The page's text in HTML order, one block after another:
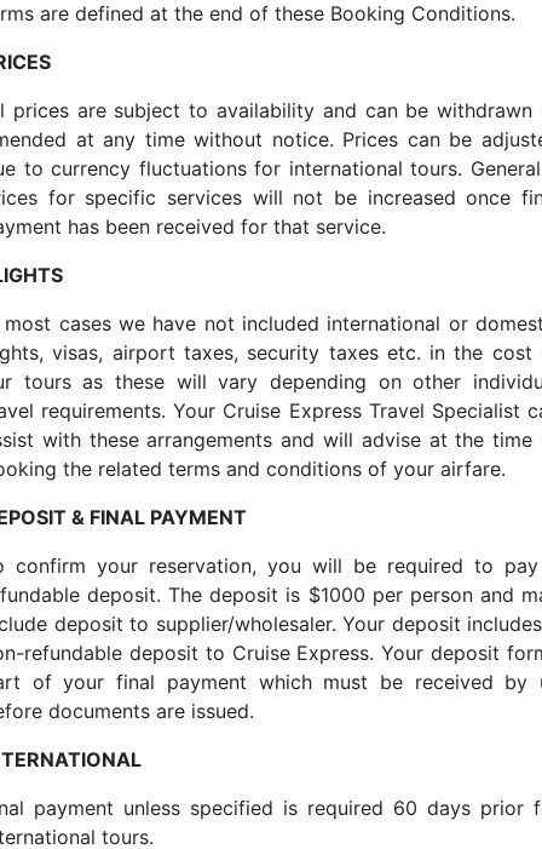
are defined at the end of these Booking Conditions.
prices are subject to availability and can be withdrawn
at any time without notice. Prices can be
to currency fluctuations for international tours.
for specific services will not be increased once
has been received for that service.
most cases we have not included international or
visas, airport taxes, security taxes etc. in the cost
tours as these will vary depending on other
requirements. Your Cruise Express Travel Specialist
with these arrangements and will advise at the time
the related terms and conditions of your airfare.
& FINAL PAYMENT
confirm your reservation, you will be required to
deposit. The deposit is $1000 per person and
deposit to supplier/wholesaler. Your deposit
refundable deposit to Cruise Express. Your deposit
of your final payment which must be received by
documents are issued.
payment unless specified is required 60 days prior
tours.